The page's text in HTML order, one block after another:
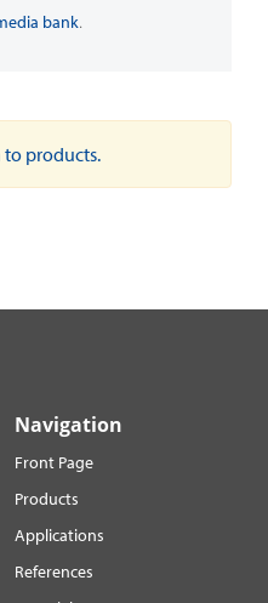
bank.
to products.
Navigation
Front Page
Products
Applications
References